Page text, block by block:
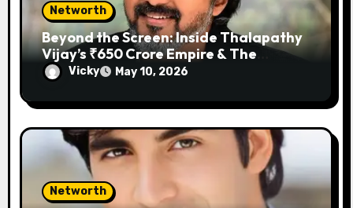
Networth
Beyond the Screen: Inside Thalapathy
Vijay’s ₹650 Crore Empire & The
Garage That Defines a King
Vicky May 10, 2026
Networth